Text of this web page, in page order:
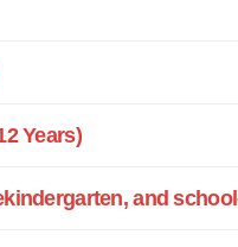
Years)
and